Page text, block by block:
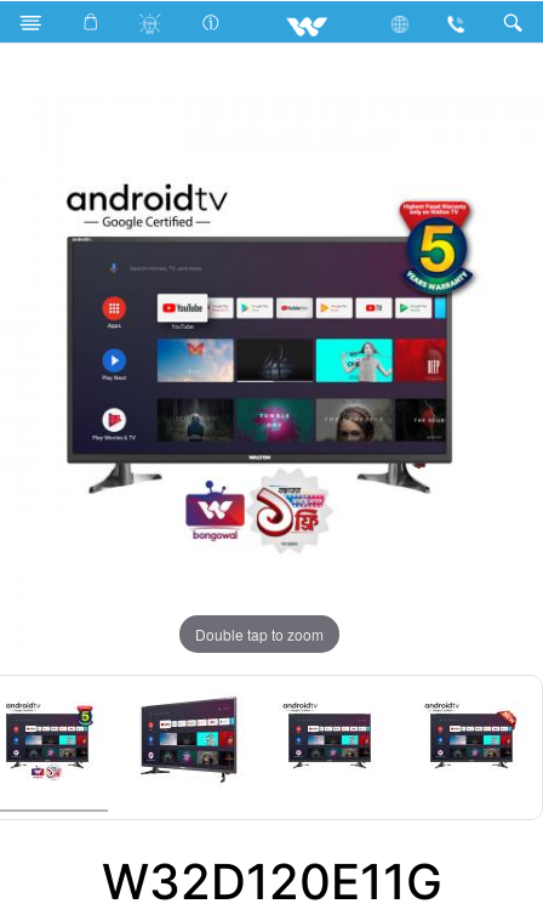
Search W32D120E11G
Double tap to zoom
W32D120E11G